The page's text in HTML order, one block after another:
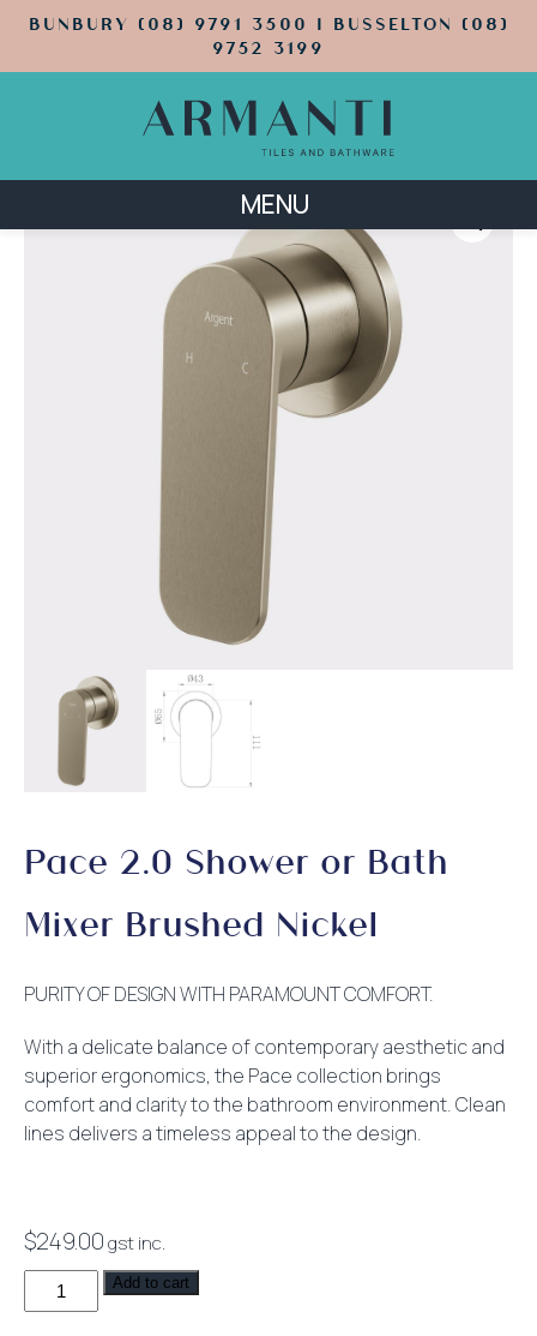
BUNBURY (08) 9791 3500 | BUSSELTON (08)
9752 3199
MENU
Pace 2.0 Shower or Bath
Mixer Brushed Nickel
PURITY OF DESIGN WITH PARAMOUNT COMFORT.
With a delicate balance of contemporary aesthetic and
superior ergonomics, the Pace collection brings
comfort and clarity to the bathroom environment. Clean
lines delivers a timeless appeal to the design.
$249.00gst inc.
Pace
2.0
Add to cart